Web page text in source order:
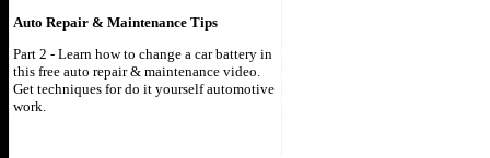
Auto Repair & Maintenance Tips
Part 2 - Learn how to change a car battery in
this free auto repair & maintenance video.
Get techniques for do it yourself automotive
work.